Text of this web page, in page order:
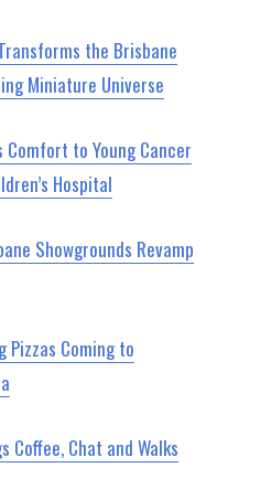
the Brisbane
Miniature Universe
Comfort to Young Cancer
Hospital
Showgrounds Revamp
Pizzas Coming to
Coffee, Chat and Walks